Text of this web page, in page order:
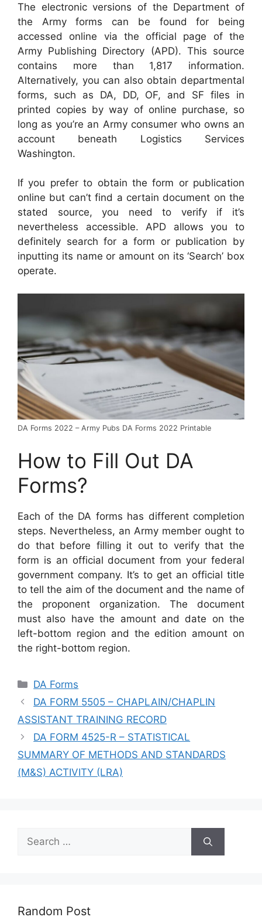
The electronic versions of the Department of
the Army forms can be found for being
accessed online via the official page of the
Army Publishing Directory (APD). This source
contains more than 1,817 information.
Alternatively, you can also obtain departmental
forms, such as DA, DD, OF, and SF files in
printed copies by way of online purchase, so
long as you’re an Army consumer who owns an
account beneath Logistics Services
Washington.
If you prefer to obtain the form or publication
online but can’t find a certain document on the
stated source, you need to verify if it’s
nevertheless accessible. APD allows you to
definitely search for a form or publication by
inputting its name or amount on its ‘Search’ box
operate.
DA Forms 2022 – Army Pubs DA Forms 2022 Printable
How to Fill Out DA
Forms?
Each of the DA forms has different completion
steps. Nevertheless, an Army member ought to
do that before filling it out to verify that the
form is an official document from your federal
government company. It’s to get an official title
to tell the aim of the document and the name of
the proponent organization. The document
must also have the amount and date on the
left-bottom region and the edition amount on
the right-bottom region.
Categories
DA Forms
DA FORM 5505 – CHAPLAIN/CHAPLIN
ASSISTANT TRAINING RECORD
DA FORM 4525-R – STATISTICAL
SUMMARY OF METHODS AND STANDARDS
(M&S) ACTIVITY (LRA)
Search
for:
Random Post